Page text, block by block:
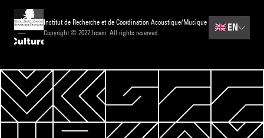
Institut de Recherche et de Coordination Acoustique/Musique
Copyright © 2022 Ircam. All rights reserved.
🇬🇧 EN